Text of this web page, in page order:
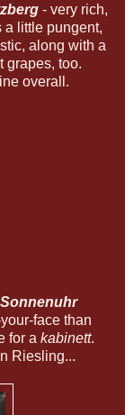
- very rich,
little pungent,
along with a
grapes, too.
overall.
face than
for a kabinett.
Riesling...